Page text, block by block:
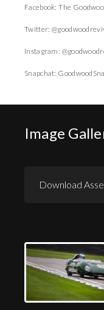
Facebook: The
Twitter:
Instagram:
Snapchat:
Image
Download
Download